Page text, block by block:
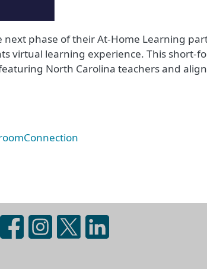
next phase of their At-Home Learning
learning experience. This short-
North Carolina teachers and